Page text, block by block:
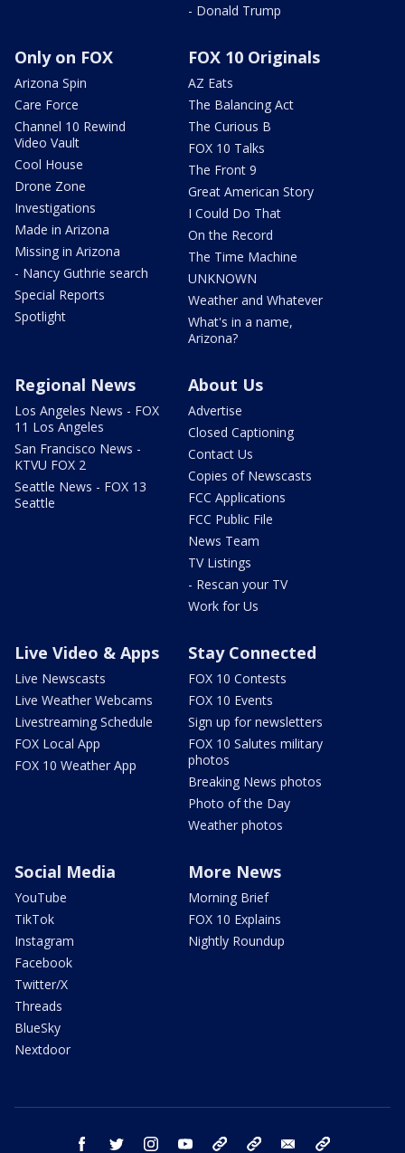
- Donald Trump
Only on FOX
Arizona Spin
Care Force
Channel 10 Rewind
Video Vault
Cool House
Drone Zone
Investigations
Made in Arizona
Missing in Arizona
- Nancy Guthrie search
Special Reports
Spotlight
FOX 10 Originals
AZ Eats
The Balancing Act
The Curious B
FOX 10 Talks
The Front 9
Great American Story
I Could Do That
On the Record
The Time Machine
UNKNOWN
Weather and Whatever
What's in a name,
Arizona?
Regional News
Los Angeles News - FOX
11 Los Angeles
San Francisco News -
KTVU FOX 2
Seattle News - FOX 13
Seattle
About Us
Advertise
Closed Captioning
Contact Us
Copies of Newscasts
FCC Applications
FCC Public File
News Team
TV Listings
- Rescan your TV
Work for Us
Live Video & Apps
Live Newscasts
Live Weather Webcams
Livestreaming Schedule
FOX Local App
FOX 10 Weather App
Stay Connected
FOX 10 Contests
FOX 10 Events
Sign up for newsletters
FOX 10 Salutes military
photos
Breaking News photos
Photo of the Day
Weather photos
Social Media
YouTube
TikTok
Instagram
Facebook
Twitter/X
Threads
BlueSky
Nextdoor
More News
Morning Brief
FOX 10 Explains
Nightly Roundup
facebook twitter instagram youtube bluesky email